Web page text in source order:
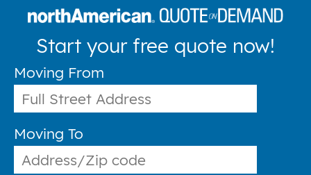
Start your free quote now!
Moving From
Moving To